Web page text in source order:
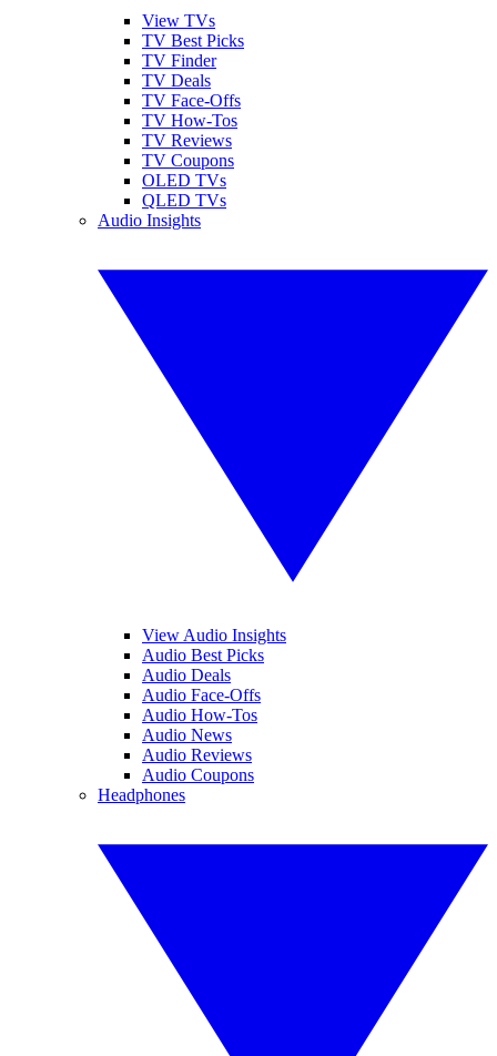
View TVs
TV Best Picks
TV Finder
TV Deals
TV Face-Offs
TV How-Tos
TV Reviews
TV Coupons
OLED TVs
QLED TVs
Audio Insights
View Audio Insights
Audio Best Picks
Audio Deals
Audio Face-Offs
Audio How-Tos
Audio News
Audio Reviews
Audio Coupons
Headphones